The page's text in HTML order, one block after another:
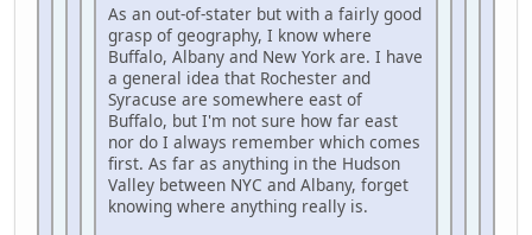
As an out-of-stater but with a fairly good
grasp of geography, I know where
Buffalo, Albany and New York are. I have
a general idea that Rochester and
Syracuse are somewhere east of
Buffalo, but I'm not sure how far east
nor do I always remember which comes
first. As far as anything in the Hudson
Valley between NYC and Albany, forget
knowing where anything really is.